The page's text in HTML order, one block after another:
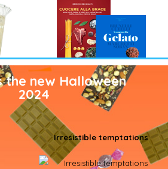
the new Halloween
2024
Irresistible temptations